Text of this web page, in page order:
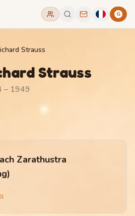
G
Strauss
Strauss
– 1949
Zarathustra